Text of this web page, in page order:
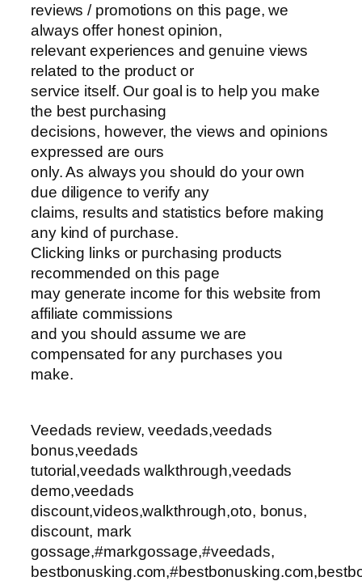
reviews / promotions on this page, we
always offer honest opinion,
relevant experiences and genuine views
related to the product or
service itself. Our goal is to help you make
the best purchasing
decisions, however, the views and opinions
expressed are ours
only. As always you should do your own
due diligence to verify any
claims, results and statistics before making
any kind of purchase.
Clicking links or purchasing products
recommended on this page
may generate income for this website from
affiliate commissions
and you should assume we are
compensated for any purchases you
make.
Veedads review, veedads,veedads
bonus,veedads
tutorial,veedads walkthrough,veedads
demo,veedads
discount,videos,walkthrough,oto, bonus,
discount, mark
gossage,#markgossage,#veedads,